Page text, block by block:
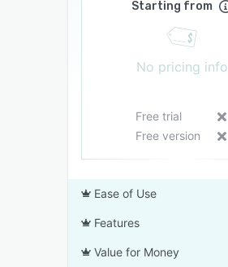
Starting from
No pricing info
Free trial
Free version
Ease of Use
Features
Value for Money